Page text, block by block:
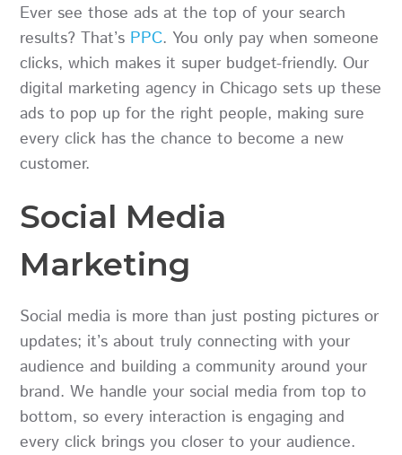
Ever see those ads at the top of your search
results? That’s PPC. You only pay when someone
clicks, which makes it super budget-friendly. Our
digital marketing agency in Chicago sets up these
ads to pop up for the right people, making sure
every click has the chance to become a new
customer.
Social Media
Marketing
Social media is more than just posting pictures or
updates; it’s about truly connecting with your
audience and building a community around your
brand. We handle your social media from top to
bottom, so every interaction is engaging and
every click brings you closer to your audience.